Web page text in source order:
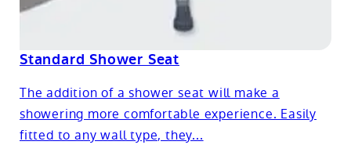
Standard Shower Seat
The addition of a shower seat will make a
showering more comfortable experience. Easily
fitted to any wall type, they...